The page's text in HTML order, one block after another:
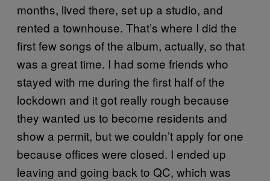
months, lived there, set up a studio, and
rented a townhouse. That’s where I did the
first few songs of the album, actually, so that
was a great time. I had some friends who
stayed with me during the first half of the
lockdown and it got really rough because
they wanted us to become residents and
show a permit, but we couldn’t apply for one
because offices were closed. I ended up
leaving and going back to QC, which was